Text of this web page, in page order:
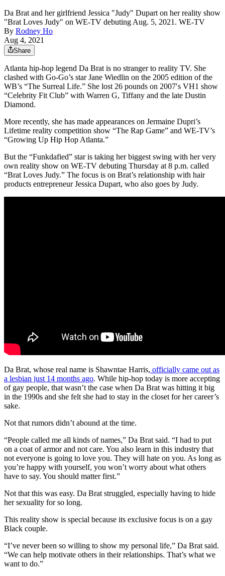
Da Brat and her girlfriend Jessica "Judy" Dupart on her reality show
"Brat Loves Judy" on WE-TV debuting Aug. 5, 2021. WE-TV
By Rodney Ho
Aug 4, 2021
Share
Atlanta hip-hop legend Da Brat is no stranger to reality TV. She
clashed with Go-Go’s star Jane Wiedlin on the 2005 edition of the
WB’s “The Surreal Life.” She lost 26 pounds on 2007′s VH1 show
“Celebrity Fit Club” with Warren G, Tiffany and the late Dustin
Diamond.
More recently, she has made appearances on Jermaine Dupri’s
Lifetime reality competition show “The Rap Game” and WE-TV’s
“Growing Up Hip Hop Atlanta.”
But the “Funkdafied” star is taking her biggest swing with her very
own reality show on WE-TV debuting Thursday at 8 p.m. called
“Brat Loves Judy.” The focus is on Brat’s relationship with hair
products entrepreneur Jessica Dupart, who also goes by Judy.
Da Brat, whose real name is Shawntae Harris, officially came out as
a lesbian just 14 months ago. While hip-hop today is more accepting
of gay people, that wasn’t the case when Da Brat was hitting it big
in the 1990s and she felt she had to stay in the closet for her career’s
sake.
Not that rumors didn’t abound at the time.
“People called me all kinds of names,” Da Brat said. “I had to put
on a coat of armor and not care. You also learn in this industry that
not everyone is going to love you. They will hate on you. As long as
you’re happy with yourself, you won’t worry about what others
have to say. You should matter first.”
Not that this was easy. Da Brat struggled, especially having to hide
her sexuality for so long.
This reality show is special because its exclusive focus is on a gay
Black couple.
“I’ve never been so willing to show my personal life,” Da Brat said.
“We can help motivate others in their relationships. That’s what we
want to do.”